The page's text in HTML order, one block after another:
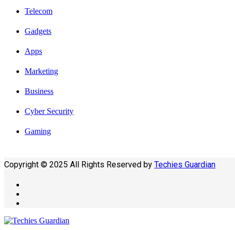
Telecom
Gadgets
Apps
Marketing
Business
Cyber Security
Gaming
Copyright © 2025 All Rights Reserved by Techies Guardian